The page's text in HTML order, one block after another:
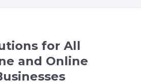
for All
and Online